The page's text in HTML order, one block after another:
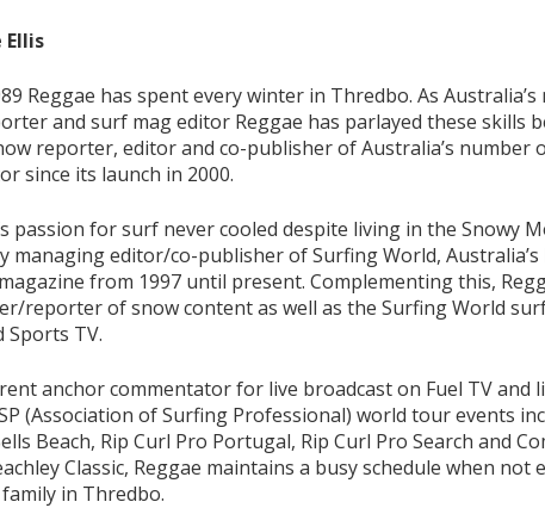
Ellis
Reggae has spent every winter in Thredbo. As
and surf mag editor Reggae has parlayed these skills
reporter, editor and co-publisher of Australia’s number
since its launch in 2000.
passion for surf never cooled despite living in the Snowy
managing editor/co-publisher of Surfing World,
from 1997 until present. Complementing this,
reporter of snow content as well as the Surfing World
Sports TV.
anchor commentator for live broadcast on Fuel TV and
(Association of Surfing Professional) world tour events
Beach, Rip Curl Pro Portugal, Rip Curl Pro Search and
Classic, Reggae maintains a busy schedule when not
in Thredbo.